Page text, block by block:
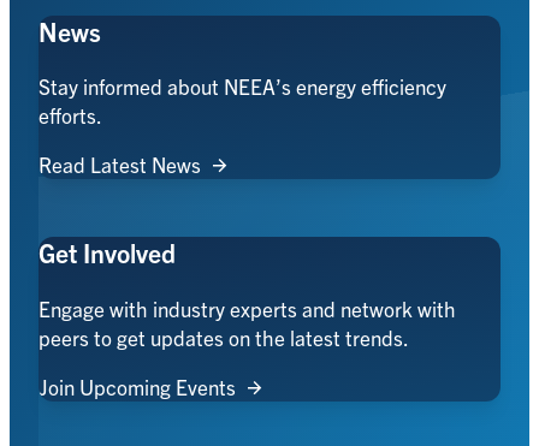
News
Stay informed about NEEA’s energy efficiency
efforts.
Read Latest News
Get Involved
Engage with industry experts and network with
peers to get updates on the latest trends.
Join Upcoming Events